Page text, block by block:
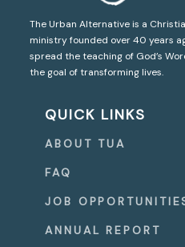
The Urban Alternative is a
ministry founded over 40 years
spread the teaching of God’s
the goal of transforming lives.
QUICK LINKS
ABOUT TUA
FAQ
JOB
ANNUAL REPORT